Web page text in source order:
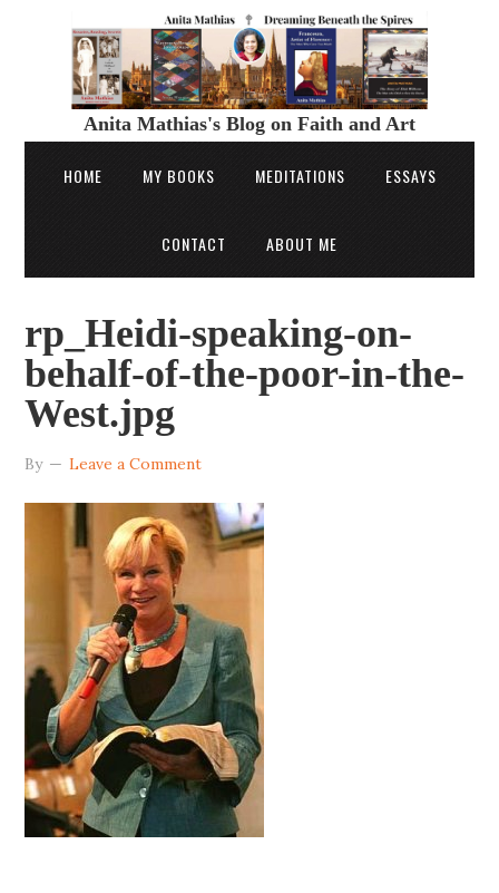
Anita Mathias's Blog on Faith and Art
HOME MY BOOKS MEDITATIONS ESSAYS
CONTACT ABOUT ME
rp_Heidi-speaking-on-
behalf-of-the-poor-in-the-
West.jpg
By Leave a Comment